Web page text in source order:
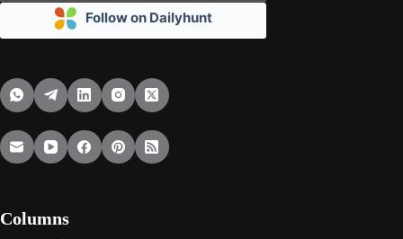
Follow on Dailyhunt
Columns